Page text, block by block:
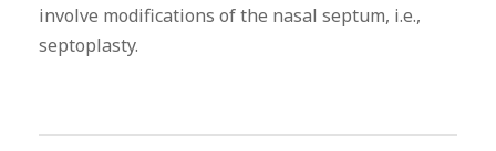
involve modifications of the nasal septum, i.e.,
septoplasty.